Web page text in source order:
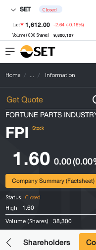
SET Closed
Last 1,612.00 -2.64 (-0.16%)
Volume ('000 Shares) 9,800,107
Home ... Information
FORTUNE PARTS
FPI Stock
1.60 0.00
Company Summary (Factsheet)
Status : Closed
High
1.60
Volume (Shares) 38,300
Shareholders